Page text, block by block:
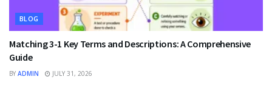
BLOG
Matching 3-1 Key Terms and Descriptions: A Comprehensive
Guide
BY ADMIN JULY 31, 2026